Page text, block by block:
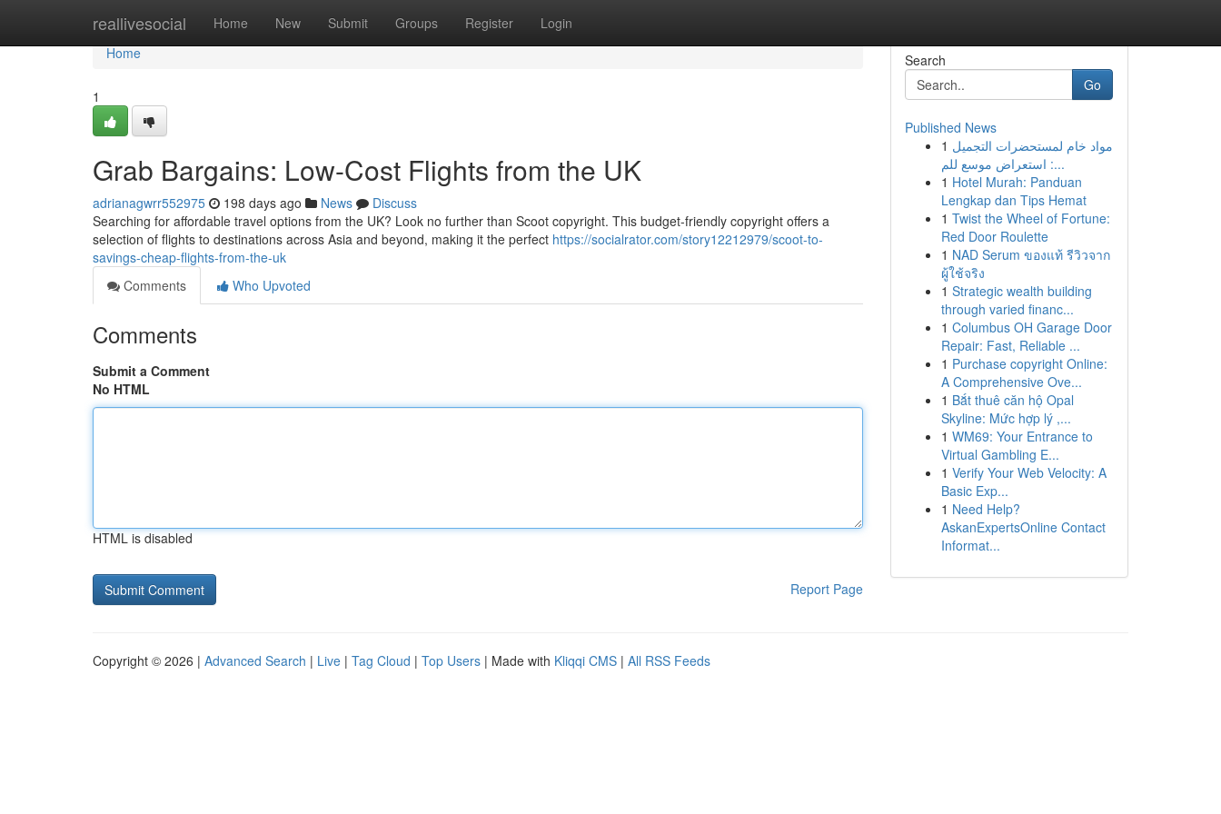
reallivesocial Home New Submit Groups Register Login
Home
Home
1
Grab Bargains: Low-Cost Flights from the UK
adrianagwrr552975 198 days ago News
Discuss
Searching for affordable travel options from the UK? Look no further than Scoot copyright. This budget-friendly copyright offers a
selection of flights to destinations across Asia and beyond, making it the perfect https://socialrator.com/story12212979/scoot-to-
savings-cheap-flights-from-the-uk
Comments
Who Upvoted
Comments
Submit a Comment
No HTML
HTML is disabled
Report Page
Search
Go
Published News
1 مواد خام لمستحضرات التجميل
: استعراض موسع للم...
1 Hotel Murah: Panduan
Lengkap dan Tips Hemat
1 Twist the Wheel of Fortune:
Red Door Roulette
1 NAD Serum ของแท้ รีวิวจาก
ผู้ใช้จริง
1 Strategic wealth building
through varied financ...
1 Columbus OH Garage Door
Repair: Fast, Reliable ...
1 Purchase copyright Online:
A Comprehensive Ove...
1 Bắt thuê căn hộ Opal
Skyline: Mức hợp lý ,...
1 WM69: Your Entrance to
Virtual Gambling E...
1 Verify Your Web Velocity: A
Basic Exp...
1 Need Help?
AskanExpertsOnline Contact
Informat...
Copyright © 2026 | Advanced Search | Live | Tag Cloud | Top Users | Made with Kliqqi CMS | All RSS Feeds